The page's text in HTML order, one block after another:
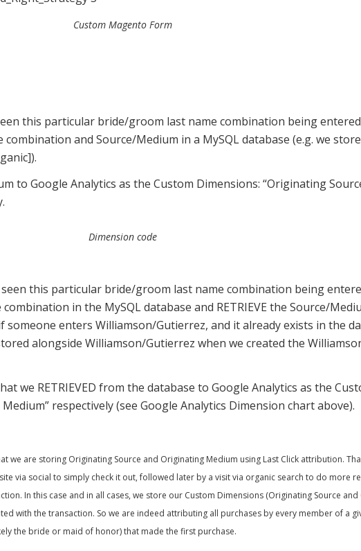
Custom Magento Form
this particular bride/groom last name combination being
and Source/Medium in a MySQL database (e.g. we
to Google Analytics as the Custom Dimensions: “Originating
Dimension code
this particular bride/groom last name combination being
in the MySQL database and RETRIEVE the Source/
enters Williamson/Gutierrez, and it already exists in the
alongside Williamson/Gutierrez when we created the
we RETRIEVED from the database to Google Analytics as the
respectively (see Google Analytics Dimension chart above).
we are storing Originating Source and Originating Medium using Last Click attribution.
via social to simply check it out, followed later by a visit via organic search to do more
In this case and in all cases, we store our Custom Dimensions (Originating Source
with the transaction. So we are indeed attributing all purchases by every member of a
the bride or maid of honor) that made the first purchase.